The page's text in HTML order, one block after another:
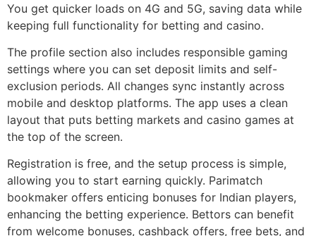
You get quicker loads on 4G and 5G, saving data while
keeping full functionality for betting and casino.
The profile section also includes responsible gaming
settings where you can set deposit limits and self-
exclusion periods. All changes sync instantly across
mobile and desktop platforms. The app uses a clean
layout that puts betting markets and casino games at
the top of the screen.
Registration is free, and the setup process is simple,
allowing you to start earning quickly. Parimatch
bookmaker offers enticing bonuses for Indian players,
enhancing the betting experience. Bettors can benefit
from welcome bonuses, cashback offers, free bets, and